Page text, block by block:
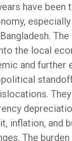
have been
the local
and further
inflation, and
The